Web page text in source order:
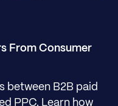
From Consumer
between B2B paid
PPC. Learn how